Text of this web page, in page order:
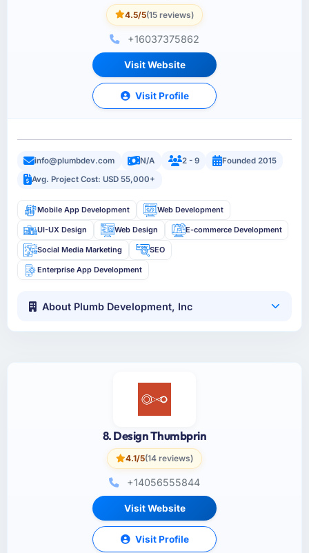
4.5/5(15 reviews)
+16037375862
Visit Website
Visit Profile
info@plumbdev.com N/A 2 - 9
Founded 2015
Avg. Project Cost: USD 55,000+
Mobile App Development Web Development
UI-UX Design Web Design E-commerce Development
Social Media Marketing SEO
Enterprise App Development
About Plumb Development, Inc
8. Design Thumbprin
4.1/5(14 reviews)
+14056555844
Visit Website
Visit Profile